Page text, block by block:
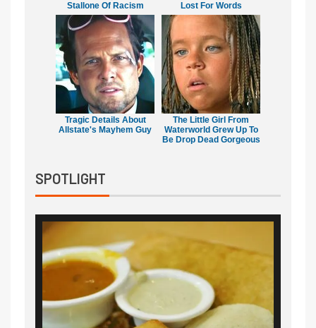
Stallone Of Racism
Lost For Words
Tragic Details About
Allstate's Mayhem Guy
The Little Girl From
Waterworld Grew Up To
Be Drop Dead Gorgeous
SPOTLIGHT